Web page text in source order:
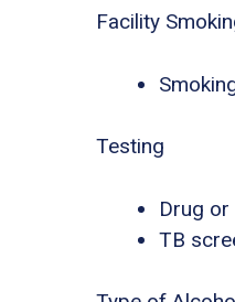
Facility
Testing
Drug
TB